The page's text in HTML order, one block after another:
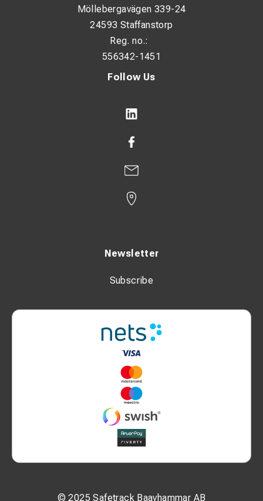
Ideal For
Construction sites and field welding
Professional welders demanding durability and
Follow Us
Newsletter
Subscribe
© 2025 Safetrack Baavhammar AB
Möllebergavägen 339-24
24593 Staffanstorp
Reg. no.:
556342-1451